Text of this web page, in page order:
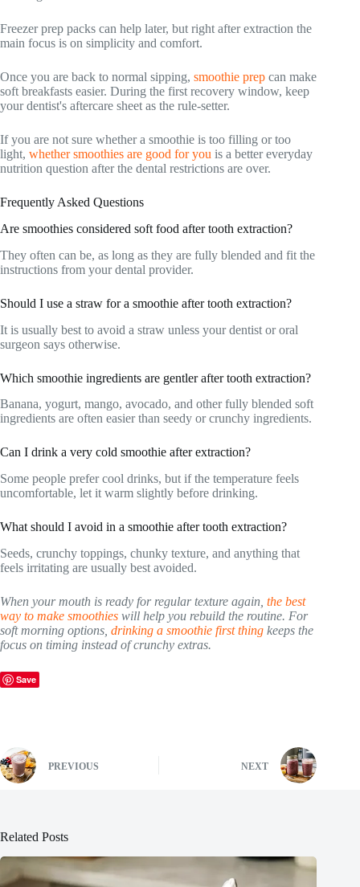
Freezer prep packs can help later, but right after extraction the
main focus is on simplicity and comfort.
Once you are back to normal sipping, smoothie prep can make
soft breakfasts easier. During the first recovery window, keep
your dentist's aftercare sheet as the rule-setter.
If you are not sure whether a smoothie is too filling or too
light, whether smoothies are good for you is a better everyday
nutrition question after the dental restrictions are over.
Frequently Asked Questions
Are smoothies considered soft food after tooth extraction?
They often can be, as long as they are fully blended and fit the
instructions from your dental provider.
Should I use a straw for a smoothie after tooth extraction?
It is usually best to avoid a straw unless your dentist or oral
surgeon says otherwise.
Which smoothie ingredients are gentler after tooth extraction?
Banana, yogurt, mango, avocado, and other fully blended soft
ingredients are often easier than seedy or crunchy ingredients.
Can I drink a very cold smoothie after extraction?
Some people prefer cool drinks, but if the temperature feels
uncomfortable, let it warm slightly before drinking.
What should I avoid in a smoothie after tooth extraction?
Seeds, crunchy toppings, chunky texture, and anything that
feels irritating are usually best avoided.
When your mouth is ready for regular texture again, the best
way to make smoothies will help you rebuild the routine. For
soft morning options, drinking a smoothie first thing keeps the
focus on timing instead of crunchy extras.
Save
PREVIOUS NEXT
Related Posts